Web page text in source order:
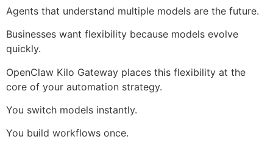
Agents that understand multiple models are the future.
Businesses want flexibility because models evolve
quickly.
OpenClaw Kilo Gateway places this flexibility at the
core of your automation strategy.
You switch models instantly.
You build workflows once.